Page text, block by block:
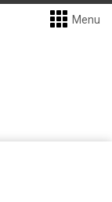
Menu